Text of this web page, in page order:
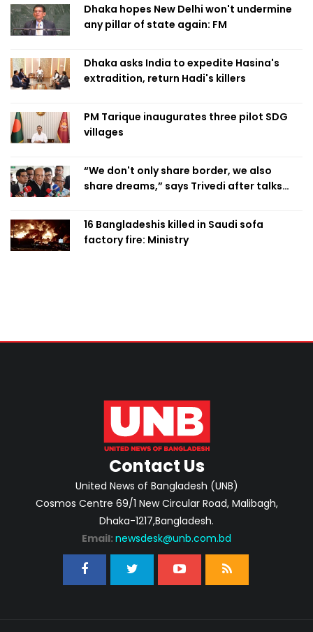
Dhaka hopes New Delhi won't undermine
any pillar of state again: FM
Dhaka asks India to expedite Hasina's
extradition, return Hadi's killers
PM Tarique inaugurates three pilot SDG
villages
“We don't only share border, we also
share dreams,” says Trivedi after talks
16 Bangladeshis killed in Saudi sofa
factory fire: Ministry
Contact Us
United News of Bangladesh (UNB)
Cosmos Centre 69/1 New Circular Road, Malibagh,
Dhaka-1217,Bangladesh.
Email: newsdesk@unb.com.bd